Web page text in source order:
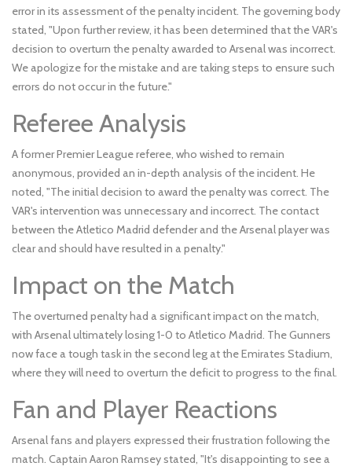
error in its assessment of the penalty incident. The governing body
stated, "Upon further review, it has been determined that the VAR's
decision to overturn the penalty awarded to Arsenal was incorrect.
We apologize for the mistake and are taking steps to ensure such
errors do not occur in the future."
Referee Analysis
A former Premier League referee, who wished to remain
anonymous, provided an in-depth analysis of the incident. He
noted, "The initial decision to award the penalty was correct. The
VAR's intervention was unnecessary and incorrect. The contact
between the Atletico Madrid defender and the Arsenal player was
clear and should have resulted in a penalty."
Impact on the Match
The overturned penalty had a significant impact on the match,
with Arsenal ultimately losing 1-0 to Atletico Madrid. The Gunners
now face a tough task in the second leg at the Emirates Stadium,
where they will need to overturn the deficit to progress to the final.
Fan and Player Reactions
Arsenal fans and players expressed their frustration following the
match. Captain Aaron Ramsey stated, "It's disappointing to see a